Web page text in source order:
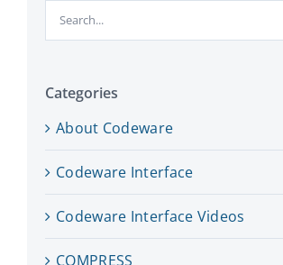
Search
for:
Categories
About Codeware
Codeware Interface
Codeware Interface Videos
COMPRESS